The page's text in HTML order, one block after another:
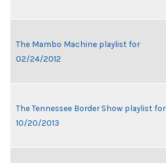
The Mambo Machine playlist for
02/24/2012
The Tennessee Border Show playlist for
10/20/2013